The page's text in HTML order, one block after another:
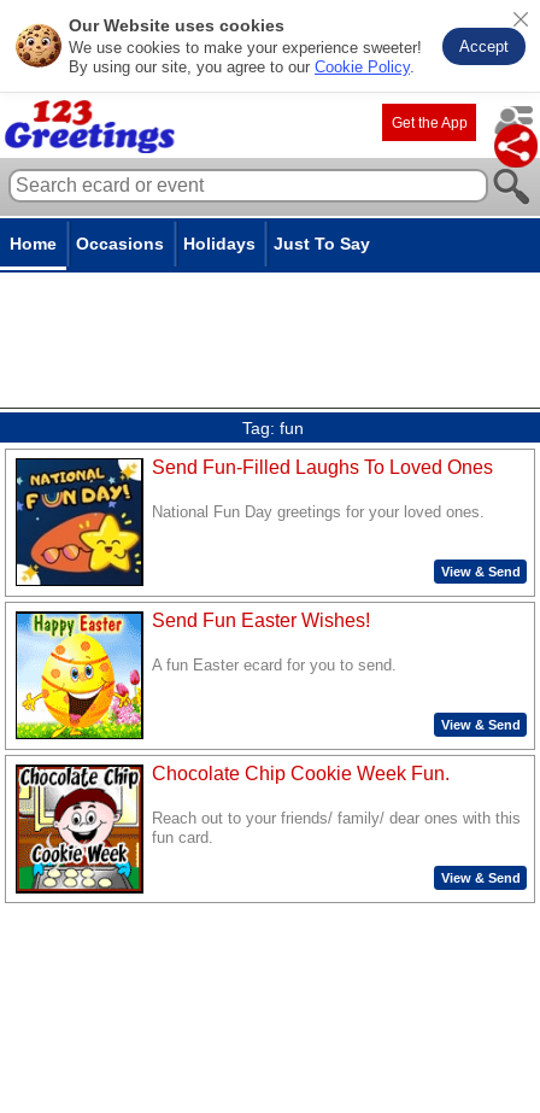
Our Website uses cookies
We use cookies to make your experience sweeter!
By using our site, you agree to our Cookie Policy.
Accept
Get the App
Home Occasions Holidays Just To Say
Tag: fun
Send Fun-Filled Laughs To Loved Ones
National Fun Day greetings for your loved ones.
View & Send
Send Fun Easter Wishes!
A fun Easter ecard for you to send.
View & Send
Chocolate Chip Cookie Week Fun.
Reach out to your friends/ family/ dear ones with this
fun card.
View & Send